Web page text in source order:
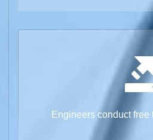
Engineers conduct